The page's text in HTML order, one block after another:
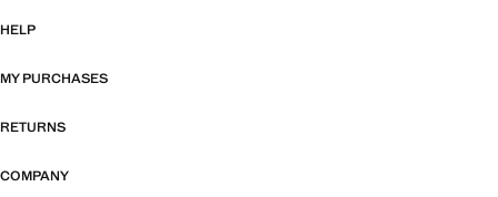
HELP
MY PURCHASES
RETURNS
COMPANY